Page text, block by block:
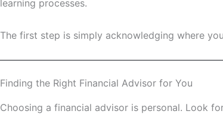
learning processes.
The first step is simply acknowledging where
Finding the Right Financial Advisor for You
Choosing a financial advisor is personal. Look